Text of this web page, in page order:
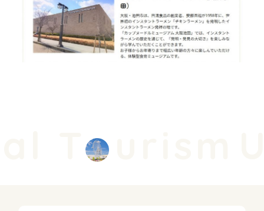
urism